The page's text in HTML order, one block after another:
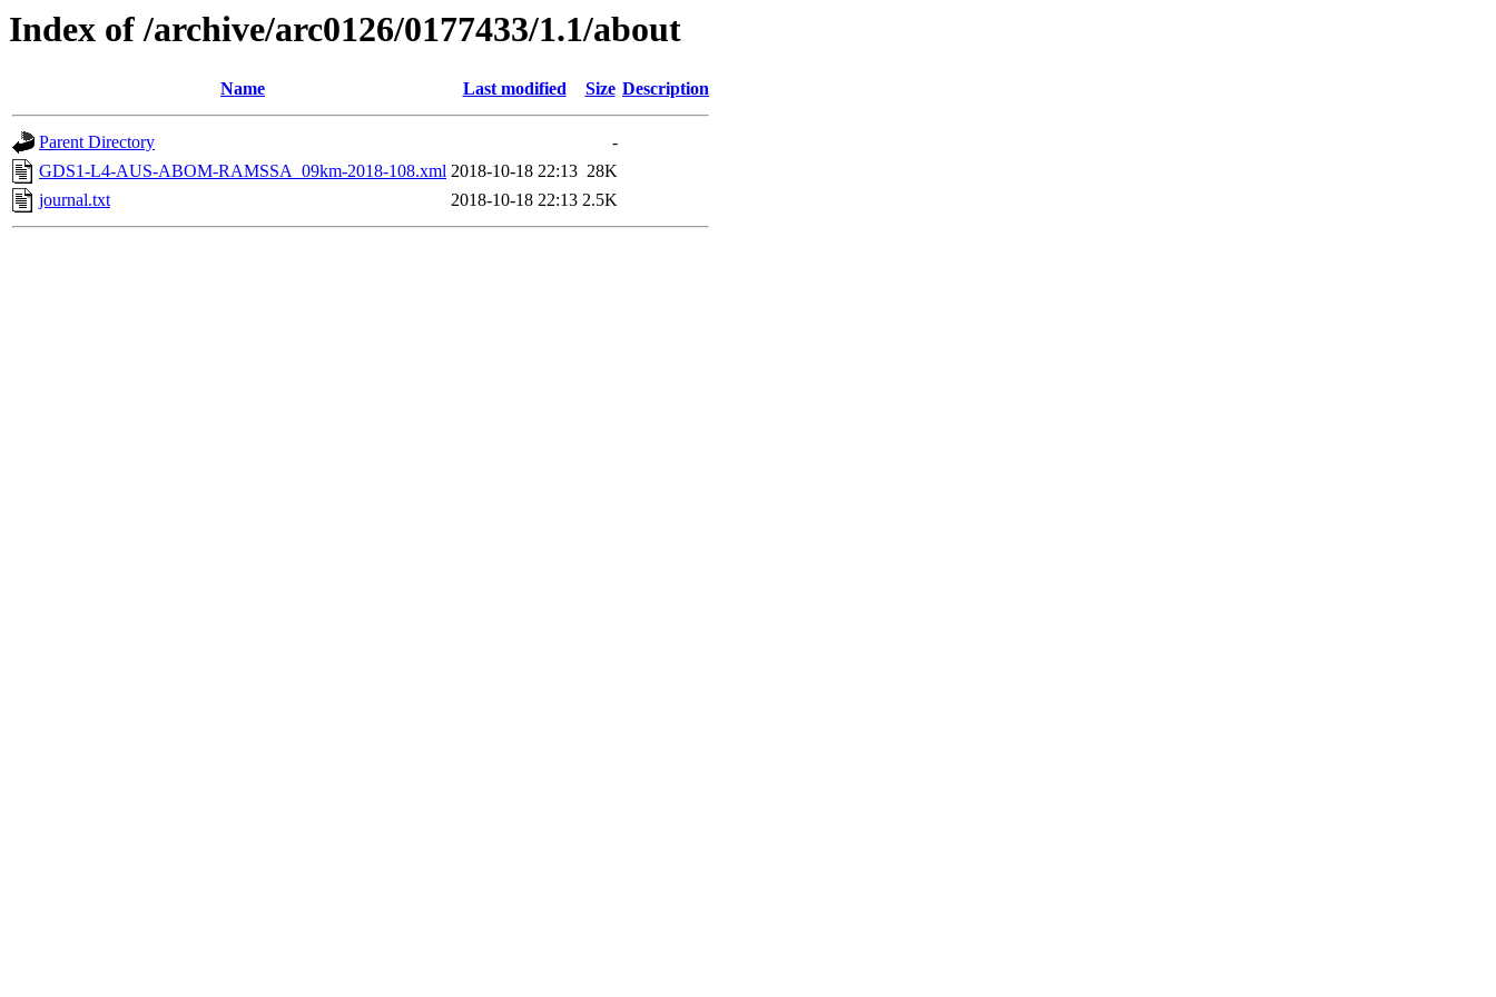
Index of /archive/arc0126/0177433/1.1/about
Name Last modified Size Description
Parent Directory
-
GDS1-L4-AUS-ABOM-RAMSSA_09km-2018-108.xml 2018-10-18 22:13 28K
journal.txt
2018-10-18 22:13 2.5K